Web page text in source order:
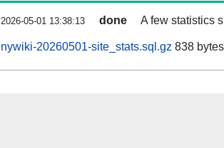
2026-05-01 13:38:13 done A few statistics
nywiki-20260501-site_stats.sql.gz 838 bytes